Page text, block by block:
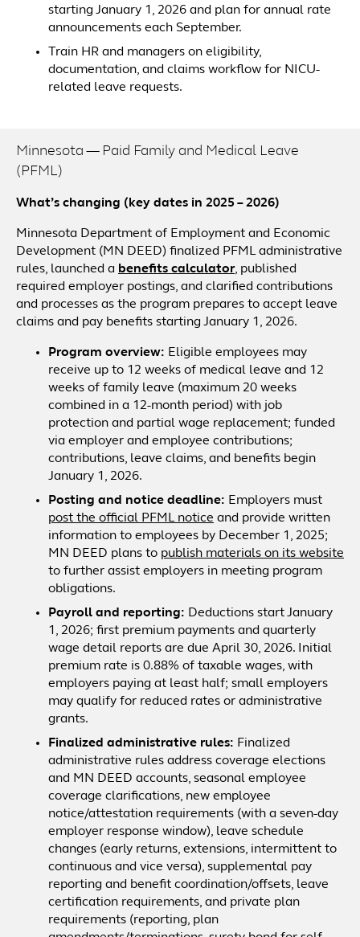
starting January 1, 2026 and plan for annual rate
announcements each September.
Train HR and managers on eligibility,
documentation, and claims workflow for NICU-
related leave requests.
Minnesota — Paid Family and Medical Leave
(PFML)
What’s changing (key dates in 2025 – 2026)
Minnesota Department of Employment and Economic
Development (MN DEED) finalized PFML administrative
rules, launched a benefits calculator, published
required employer postings, and clarified contributions
and processes as the program prepares to accept leave
claims and pay benefits starting January 1, 2026.
Program overview: Eligible employees may
receive up to 12 weeks of medical leave and 12
weeks of family leave (maximum 20 weeks
combined in a 12-month period) with job
protection and partial wage replacement; funded
via employer and employee contributions;
contributions, leave claims, and benefits begin
January 1, 2026.
Posting and notice deadline: Employers must
post the official PFML notice and provide written
information to employees by December 1, 2025;
MN DEED plans to publish materials on its website
to further assist employers in meeting program
obligations.
Payroll and reporting: Deductions start January
1, 2026; first premium payments and quarterly
wage detail reports are due April 30, 2026. Initial
premium rate is 0.88% of taxable wages, with
employers paying at least half; small employers
may qualify for reduced rates or administrative
grants.
Finalized administrative rules: Finalized
administrative rules address coverage elections
and MN DEED accounts, seasonal employee
coverage clarifications, new employee
notice/attestation requirements (with a seven-day
employer response window), leave schedule
changes (early returns, extensions, intermittent to
continuous and vice versa), supplemental pay
reporting and benefit coordination/offsets, leave
certification requirements, and private plan
requirements (reporting, plan